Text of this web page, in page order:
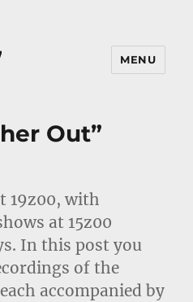
MENU
Out”
19z00, with
at 15z00
In this post you
of the
accompanied by